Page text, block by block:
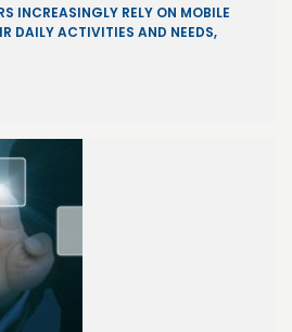
INCREASINGLY RELY ON MOBILE
DAILY ACTIVITIES AND NEEDS,